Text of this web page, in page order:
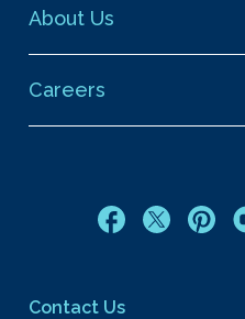
About Us
Careers
Contact Us